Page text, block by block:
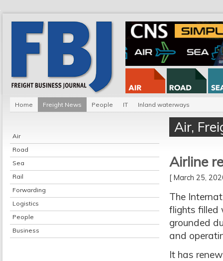
Home Freight News People IT Inland waterways
Air
Road
Sea
Rail
Forwarding
Logistics
People
Business
Air,
Airline
[ March 25,
The
flights filled
grounded
and
It has